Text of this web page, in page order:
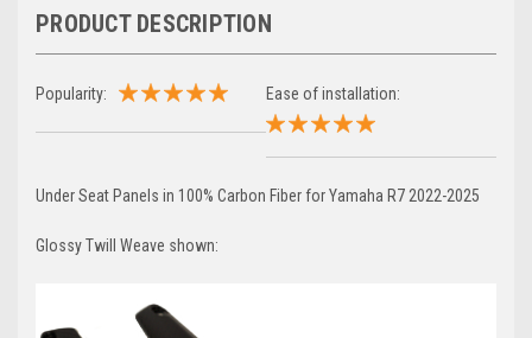
PRODUCT DESCRIPTION
Popularity: Ease of installation:
Under Seat Panels in 100% Carbon Fiber for Yamaha R7 2022-2025
Glossy Twill Weave shown: